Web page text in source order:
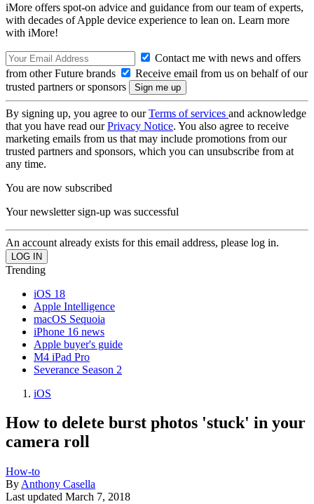
iMore offers spot-on advice and guidance from our team of experts,
with decades of Apple device experience to lean on. Learn more
with iMore!
Contact me with news and offers
from other Future brands
Receive email from us on behalf of our
trusted partners or sponsors
By signing up, you agree to ourTerms of services and acknowledge
that you have read ourPrivacy Notice. You also agree to receive
marketing emails from us that may include promotions from our
trusted partners and sponsors, which you can unsubscribe from at
any time.
You are now subscribed
Your newsletter sign-up was successful
An account already exists for this email address, please log in.
Trending
iOS 18
Apple Intelligence
macOS Sequoia
iPhone 16 news
Apple buyer's guide
M4 iPad Pro
Severance Season 2
iOS
How to delete burst photos 'stuck' in your
camera roll
How-to
By Anthony Casella
Last updated March 7, 2018